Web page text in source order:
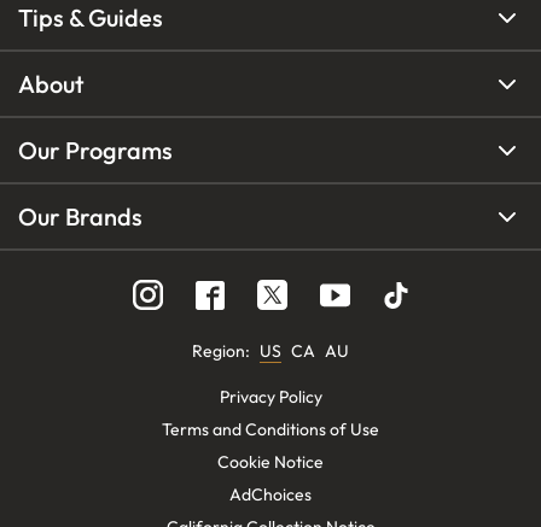
Tips & Guides
About
Our Programs
Our Brands
Region: US CA AU
Privacy Policy
Terms and Conditions of Use
Cookie Notice
AdChoices